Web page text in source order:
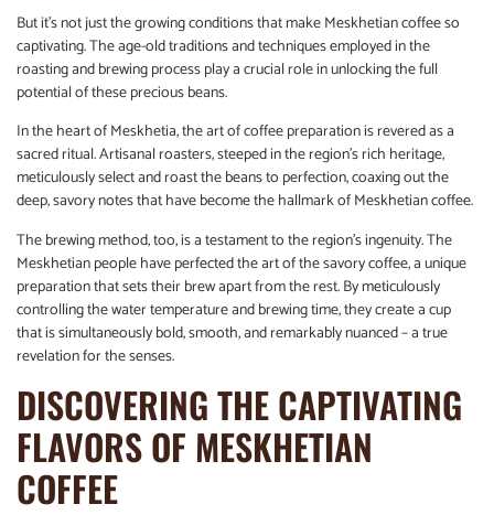
But it’s not just the growing conditions that make Meskhetian coffee so
captivating. The age-old traditions and techniques employed in the
roasting and brewing process play a crucial role in unlocking the full
potential of these precious beans.
In the heart of Meskhetia, the art of coffee preparation is revered as a
sacred ritual. Artisanal roasters, steeped in the region’s rich heritage,
meticulously select and roast the beans to perfection, coaxing out the
deep, savory notes that have become the hallmark of Meskhetian coffee.
The brewing method, too, is a testament to the region’s ingenuity. The
Meskhetian people have perfected the art of the savory coffee, a unique
preparation that sets their brew apart from the rest. By meticulously
controlling the water temperature and brewing time, they create a cup
that is simultaneously bold, smooth, and remarkably nuanced – a true
revelation for the senses.
DISCOVERING THE CAPTIVATING
FLAVORS OF MESKHETIAN
COFFEE